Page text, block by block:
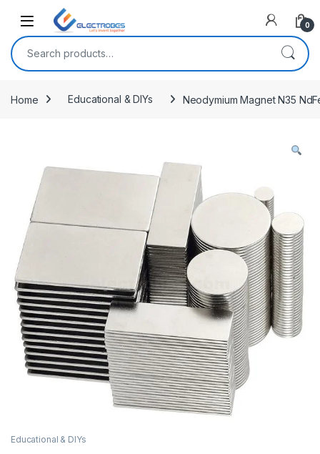
Open 0
Search for:
Home Educational & DIYs Neodymium Magnet N35
Educational & DIYs